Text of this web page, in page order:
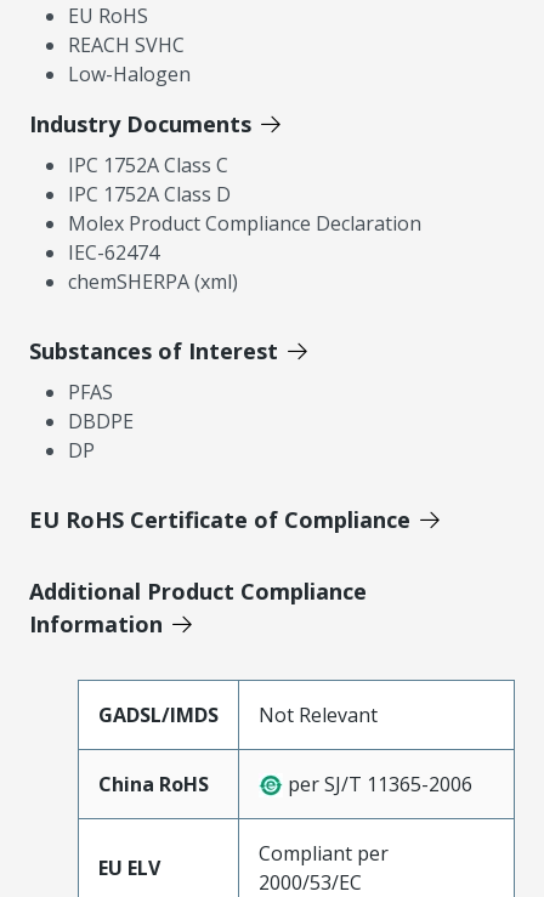
EU RoHS
REACH SVHC
Low-Halogen
Industry Documents
IPC 1752A Class C
IPC 1752A Class D
Molex Product Compliance Declaration
IEC-62474
chemSHERPA (xml)
Substances of Interest
PFAS
DBDPE
DP
EU RoHS Certificate of Compliance
Additional Product Compliance
Information
GADSL/IMDS Not Relevant
China RoHS per SJ/T 11365-2006
EU ELV
Compliant per
2000/53/EC